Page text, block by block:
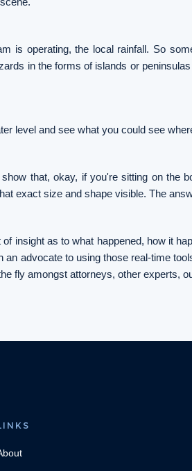
is operating, the local rainfall. So
in the forms of islands or
level and see what you could see
that, okay, if you're sitting on the
exact size and shape visible. The
insight as to what happened, how it
advocate to using those real-time
fly amongst attorneys, other experts,